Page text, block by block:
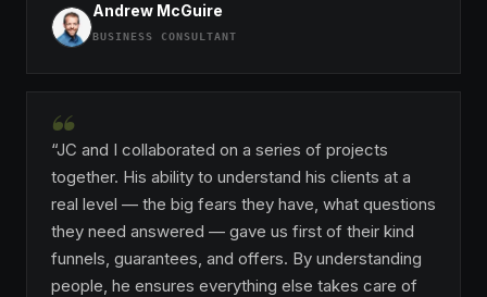
Andrew McGuire
BUSINESS CONSULTANT
“
“JC and I collaborated on a series of projects
together. His ability to understand his clients at a
real level — the big fears they have, what questions
they need answered — gave us first of their kind
funnels, guarantees, and offers. By understanding
people, he ensures everything else takes care of